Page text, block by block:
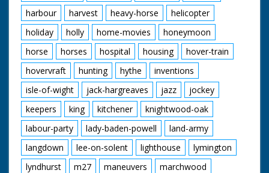
harbour
harvest heavy-horse
helicopter
holiday
holly home-movies
honeymoon
horse
horses hospital housing
hover-train
hovervraft
hunting hythe
inventions
isle-of-wight
jack-hargreaves jazz
jockey
keepers
king kitchener
knightwood-oak
labour-party
lady-baden-powell
land-army
langdown
lee-on-solent lighthouse
lymington
lyndhurst
m27 maneuvers
marchwood